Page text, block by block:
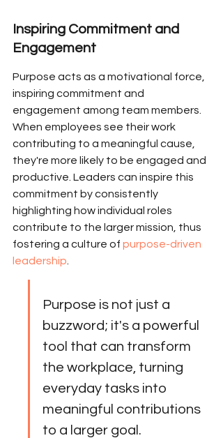
Inspiring Commitment and
Engagement
Purpose acts as a motivational force,
inspiring commitment and
engagement among team members.
When employees see their work
contributing to a meaningful cause,
they're more likely to be engaged and
productive. Leaders can inspire this
commitment by consistently
highlighting how individual roles
contribute to the larger mission, thus
fostering a culture of purpose-driven
leadership
Purpose is not just a
buzzword; it's a powerful
tool that can transform
the workplace, turning
everyday tasks into
meaningful contributions
to a larger goal.